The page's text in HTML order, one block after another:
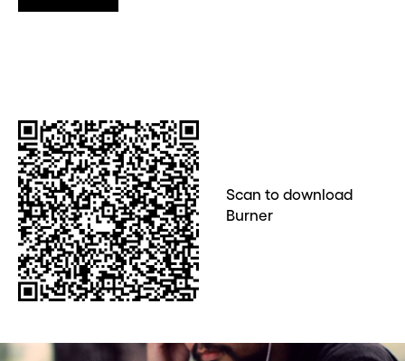
Scan to download
Burner